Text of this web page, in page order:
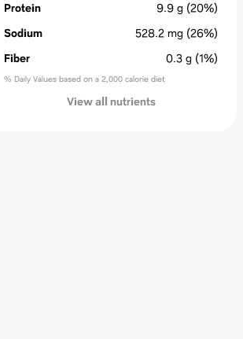
Protein
9.9 g (20%)
Sodium
528.2 mg (26%)
Fiber
0.3 g (1%)
% Daily Values based on a 2,000 calorie diet
View all nutrients